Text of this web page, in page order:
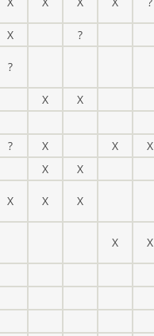
X
?
?
X
X
? X X
X
X
X
X X X
X X